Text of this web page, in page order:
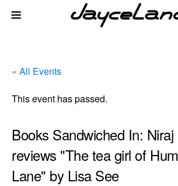
« All Events
This event has passed.
Books Sandwiched In:
reviews "The tea girl of
Lane" by Lisa See